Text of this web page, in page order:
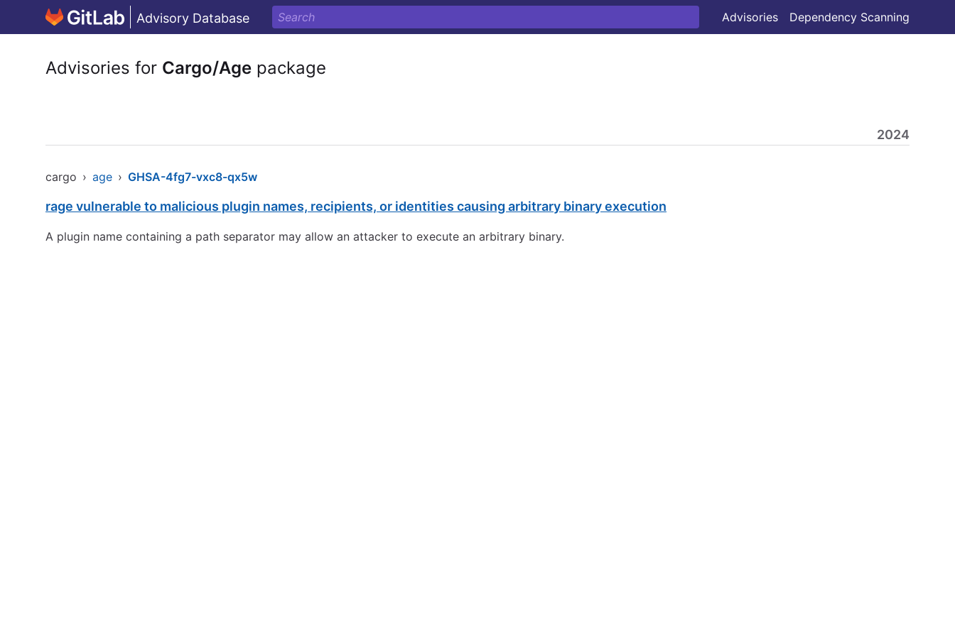
Advisory Database Advisories Dependency Scanning
Advisories for Cargo/Age package
2024
cargo › age › GHSA-4fg7-vxc8-qx5w
rage vulnerable to malicious plugin names, recipients, or identities causing arbitrary binary execution
A plugin name containing a path separator may allow an attacker to execute an arbitrary binary.